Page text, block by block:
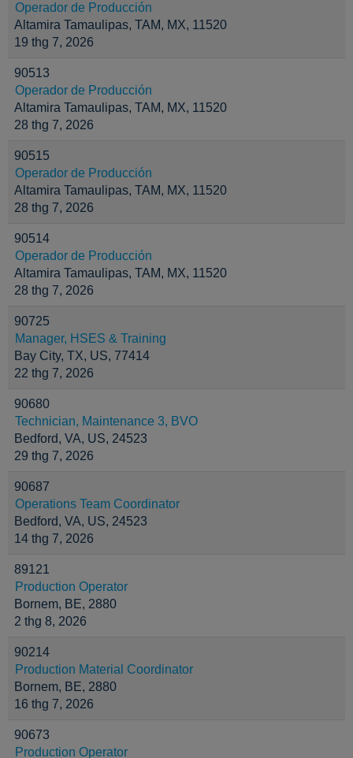
Operador de Producción
Altamira Tamaulipas, TAM, MX, 11520
19 thg 7, 2026
90513
Operador de Producción
Altamira Tamaulipas, TAM, MX, 11520
28 thg 7, 2026
90515
Operador de Producción
Altamira Tamaulipas, TAM, MX, 11520
28 thg 7, 2026
90514
Operador de Producción
Altamira Tamaulipas, TAM, MX, 11520
28 thg 7, 2026
90725
Manager, HSES & Training
Bay City, TX, US, 77414
22 thg 7, 2026
90680
Technician, Maintenance 3, BVO
Bedford, VA, US, 24523
29 thg 7, 2026
90687
Operations Team Coordinator
Bedford, VA, US, 24523
14 thg 7, 2026
89121
Production Operator
Bornem, BE, 2880
2 thg 8, 2026
90214
Production Material Coordinator
Bornem, BE, 2880
16 thg 7, 2026
90673
Production Operator